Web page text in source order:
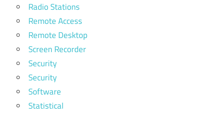
Radio Stations
Remote Access
Remote Desktop
Screen Recorder
Security
Security
Software
Statistical